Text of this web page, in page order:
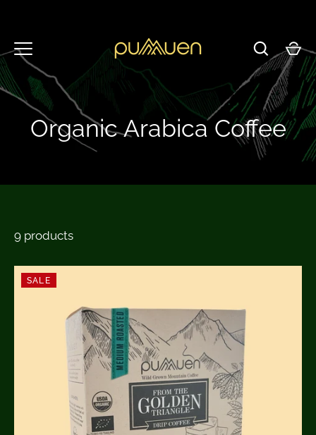
content
Organic Arabica Coffee
9 products
SALE